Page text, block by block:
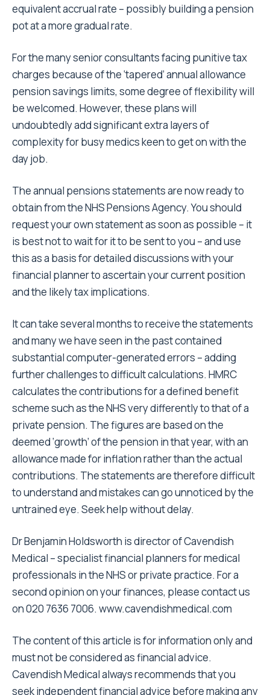
equivalent accrual rate – possibly building a pension
pot at a more gradual rate.
For the many senior consultants facing punitive tax
charges because of the ‘tapered’ annual allowance
pension savings limits, some degree of flexibility will
be welcomed. However, these plans will
undoubtedly add significant extra layers of
complexity for busy medics keen to get on with the
day job.
The annual pensions statements are now ready to
obtain from the NHS Pensions Agency. You should
request your own statement as soon as possible – it
is best not to wait for it to be sent to you – and use
this as a basis for detailed discussions with your
financial planner to ascertain your current position
and the likely tax implications.
It can take several months to receive the statements
and many we have seen in the past contained
substantial computer-generated errors – adding
further challenges to difficult calculations. HMRC
calculates the contributions for a defined benefit
scheme such as the NHS very differently to that of a
private pension. The figures are based on the
deemed ‘growth’ of the pension in that year, with an
allowance made for inflation rather than the actual
contributions. The statements are therefore difficult
to understand and mistakes can go unnoticed by the
untrained eye. Seek help without delay.
Dr Benjamin Holdsworth is director of Cavendish
Medical – specialist financial planners for medical
professionals in the NHS or private practice. For a
second opinion on your finances, please contact us
on 020 7636 7006. www.cavendishmedical.com
The content of this article is for information only and
must not be considered as financial advice.
Cavendish Medical always recommends that you
seek independent financial advice before making any